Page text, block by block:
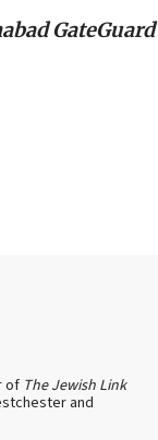
GateGuard
of The Jewish Link
and